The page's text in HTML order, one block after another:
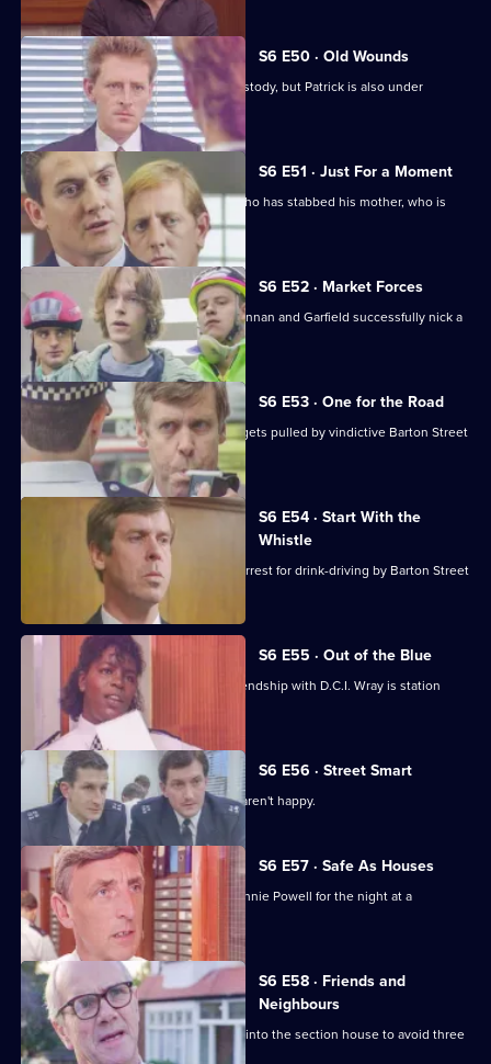
S6 E50 · Old Wounds
Patrick Litton's father died whilst in custody, but Patrick is also under
suspicion.
S6 E51 · Just For a Moment
Stamp and Loxton find a young man who has stabbed his mother, who is
critically wounded.
S6 E52 · Market Forces
The 'bike squad' theft operation of Quinnan and Garfield successfully nick a
teenager.
S6 E53 · One for the Road
Sgt Penny runs into trouble when he gets pulled by vindictive Barton Street
officers.
S6 E54 · Start With the
Whistle
Sgt Penny is left devastated after his arrest for drink-driving by Barton Street
S6 E55 · Out of the Blue
Not only is W.P.C. Ackland late, her friendship with D.C.I. Wray is station
gossip.
S6 E56 · Street Smart
It's DCI Wray's final day, and the relief aren't happy.
S6 E57 · Safe As Houses
CID are tasked with guarding grass Lennie Powell for the night at a
safehouse.
S6 E58 · Friends and
Neighbours
Burnside decides Carver has to move into the section house to avoid three
misdemeanours.